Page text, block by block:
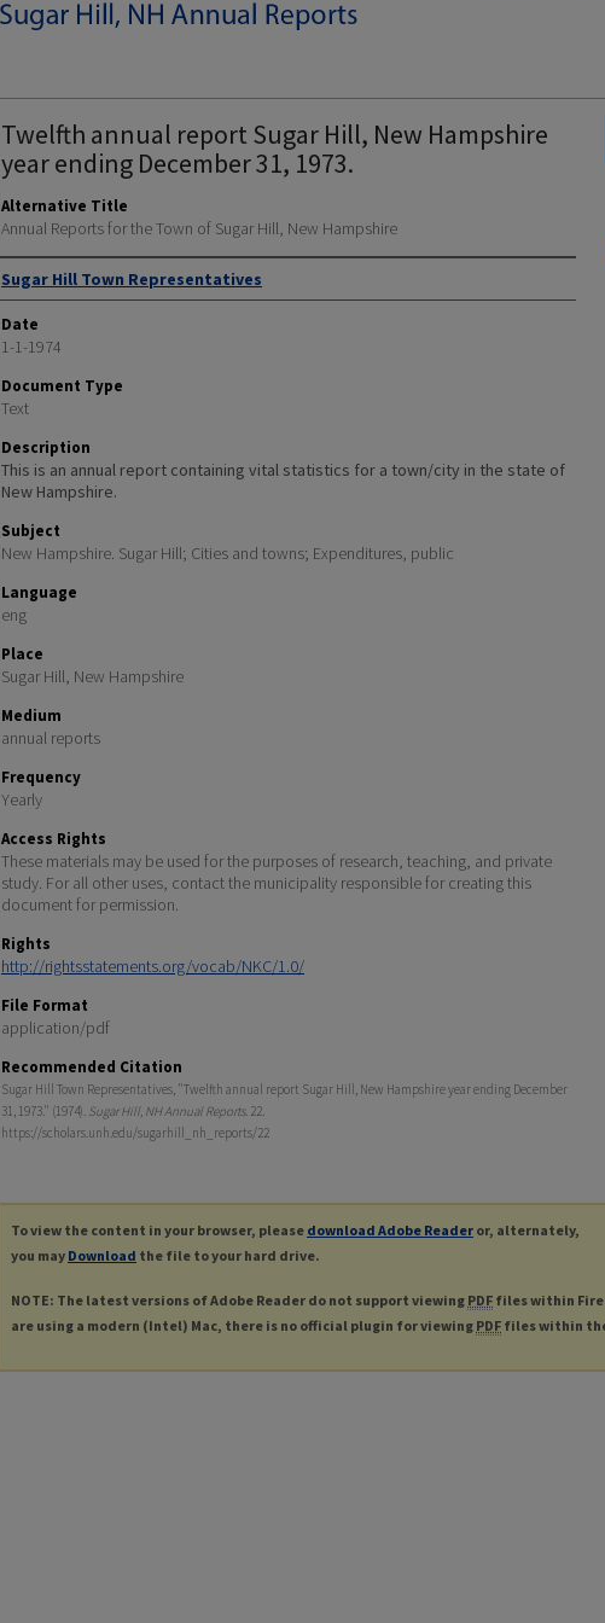
Twelfth annual report Sugar Hill, New Hampshire
year ending December 31, 1973.
Alternative Title
Annual Reports for the Town of Sugar Hill, New Hampshire
Author
Sugar Hill Town Representatives
Date
1-1-1974
Document Type
Text
Description
This is an annual report containing vital statistics for a town/city in the state of
New Hampshire.
Subject
New Hampshire. Sugar Hill; Cities and towns; Expenditures, public
Language
eng
Place
Sugar Hill, New Hampshire
Medium
annual reports
Frequency
Yearly
Access Rights
These materials may be used for the purposes of research, teaching, and private
study. For all other uses, contact the municipality responsible for creating this
document for permission.
Rights
http://rightsstatements.org/vocab/NKC/1.0/
File Format
application/pdf
Recommended Citation
Sugar Hill Town Representatives, "Twelfth annual report Sugar Hill, New Hampshire year ending December
31, 1973." (1974). Sugar Hill, NH Annual Reports. 22.
https://scholars.unh.edu/sugarhill_nh_reports/22
To view the content in your browser, please download Adobe Reader or, alternately,
you may Download the file to your hard drive.
NOTE: The latest versions of Adobe Reader do not support viewing PDF files within
are using a modern (Intel) Mac, there is no official plugin for viewing PDF files within